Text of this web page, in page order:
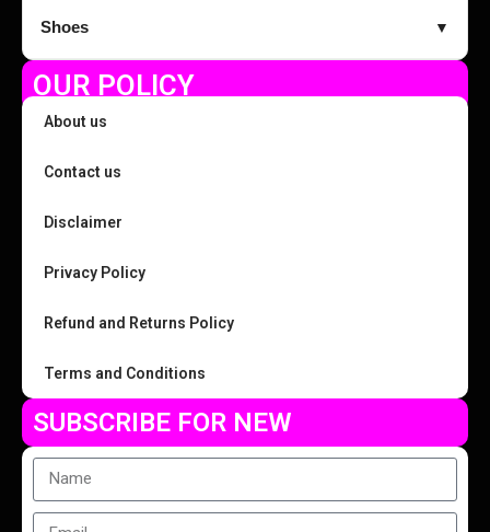
Shoes ▼
OUR POLICY
About us
Contact us
Disclaimer
Privacy Policy
Refund and Returns Policy
Terms and Conditions
SUBSCRIBE FOR NEW